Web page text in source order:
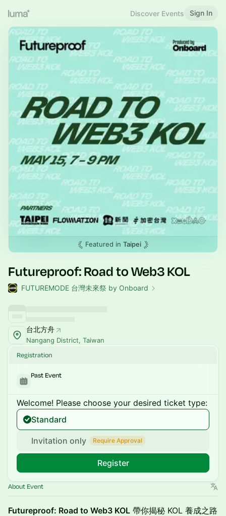
Discover Events Sign In
Featured in Taipei
Futureproof: Road to Web3 KOL
FUTUREMODE 台灣未來祭 by Onboard
台北方舟
Nangang District, Taiwan
Registration
Past Event
Welcome! Please choose your desired ticket type:
Standard
Invitation only Require Approval
Register
About Event
Futureproof: Road to Web3 KOL 帶你揭秘 KOL 養成之路